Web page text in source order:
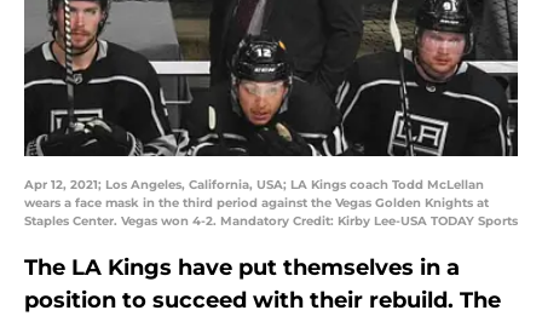
Apr 12, 2021; Los Angeles, California, USA; LA Kings coach Todd McLellan
wears a face mask in the third period against the Vegas Golden Knights at
Staples Center. Vegas won 4-2. Mandatory Credit: Kirby Lee-USA TODAY Sports
The LA Kings have put themselves in a
position to succeed with their rebuild. The